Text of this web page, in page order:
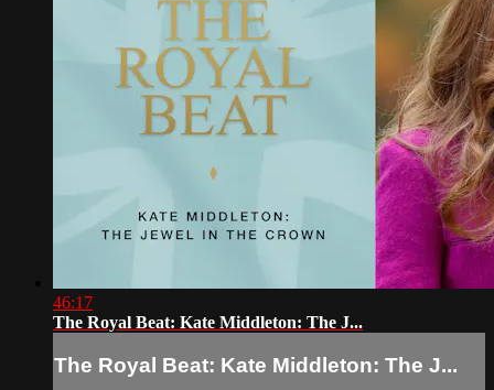
46:17
The Royal Beat: Kate Middleton: The J...
The Royal Beat: Kate Middleton: The J...